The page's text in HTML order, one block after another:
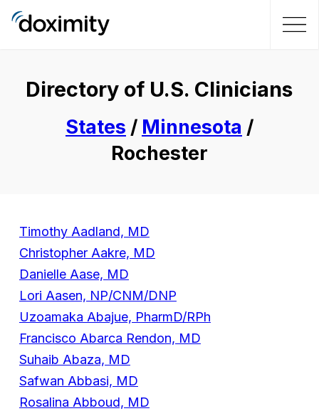
Directory of U.S. Clinicians
States / Minnesota /
Rochester
Timothy Aadland, MD
Christopher Aakre, MD
Danielle Aase, MD
Lori Aasen, NP/CNM/DNP
Uzoamaka Abajue, PharmD/RPh
Francisco Abarca Rendon, MD
Suhaib Abaza, MD
Safwan Abbasi, MD
Rosalina Abboud, MD